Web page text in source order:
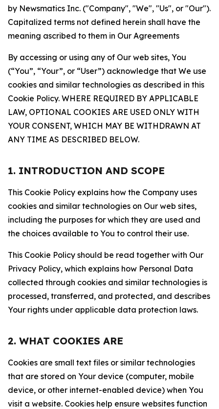
by Newsmatics Inc. ("Company", "We", "Us", or "Our").
Capitalized terms not defined herein shall have the
meaning ascribed to them in Our Agreements
By accessing or using any of Our web sites, You
(“You”, “Your”, or “User”) acknowledge that We use
cookies and similar technologies as described in this
Cookie Policy. WHERE REQUIRED BY APPLICABLE
LAW, OPTIONAL COOKIES ARE USED ONLY WITH
YOUR CONSENT, WHICH MAY BE WITHDRAWN AT
ANY TIME AS DESCRIBED BELOW.
1. INTRODUCTION AND SCOPE
This Cookie Policy explains how the Company uses
cookies and similar technologies on Our web sites,
including the purposes for which they are used and
the choices available to You to control their use.
This Cookie Policy should be read together with Our
Privacy Policy, which explains how Personal Data
collected through cookies and similar technologies is
processed, transferred, and protected, and describes
Your rights under applicable data protection laws.
2. WHAT COOKIES ARE
Cookies are small text files or similar technologies
that are stored on Your device (computer, mobile
device, or other internet-enabled device) when You
visit a website. Cookies help ensure websites function